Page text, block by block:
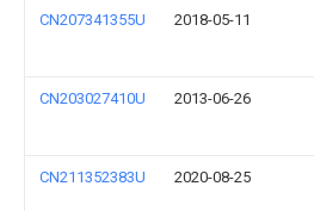
CN207341355U 2018-05-11
CN203027410U 2013-06-26
CN211352383U 2020-08-25